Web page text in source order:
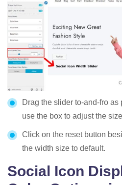
Drag the slider to-and-fro
use the box to adjust the
Click on the reset button
the width size to default.
Social Icon